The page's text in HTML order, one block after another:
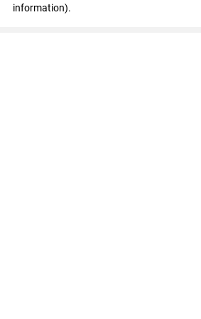
information).